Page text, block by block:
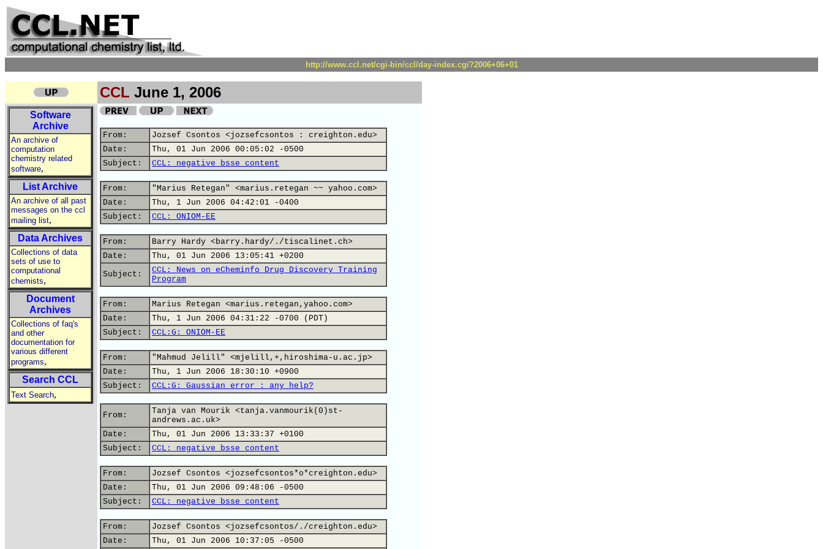
http://www.ccl.net/cgi-bin/ccl/day-index.cgi?2006+06+01
CCL June 1, 2006
Software
Archive
An archive of
computation
chemistry related
software,
List Archive
An archive of all past
messages on the ccl
mailing list,
Data Archives
Collections of data
sets of use to
computational
chemists,
Document
Archives
Collections of faq's
and other
documentation for
various different
programs,
Search CCL
Text Search,
From:
Jozsef Csontos <jozsefcsontos : creighton.edu>
Date:
Thu, 01 Jun 2006 00:05:02 -0500
Subject:
CCL: negative bsse content
From:
"Marius Retegan" <marius.retegan ~~ yahoo.com>
Date:
Thu, 1 Jun 2006 04:42:01 -0400
Subject:
CCL: ONIOM-EE
From:
Barry Hardy <barry.hardy/./tiscalinet.ch>
Date:
Thu, 01 Jun 2006 13:05:41 +0200
Subject:
CCL: News on eCheminfo Drug Discovery Training
Program
From:
Marius Retegan <marius.retegan,yahoo.com>
Date:
Thu, 1 Jun 2006 04:31:22 -0700 (PDT)
Subject:
CCL:G: ONIOM-EE
From:
"Mahmud Jelill" <mjelill,+,hiroshima-u.ac.jp>
Date:
Thu, 1 Jun 2006 18:30:10 +0900
Subject:
CCL:G: Gaussian error : any help?
From:
Tanja van Mourik <tanja.vanmourik(0)st-
andrews.ac.uk>
Date:
Thu, 01 Jun 2006 13:33:37 +0100
Subject:
CCL: negative bsse content
From:
Jozsef Csontos <jozsefcsontos*o*creighton.edu>
Date:
Thu, 01 Jun 2006 09:48:06 -0500
Subject:
CCL: negative bsse content
From:
Jozsef Csontos <jozsefcsontos/./creighton.edu>
Date:
Thu, 01 Jun 2006 10:37:05 -0500